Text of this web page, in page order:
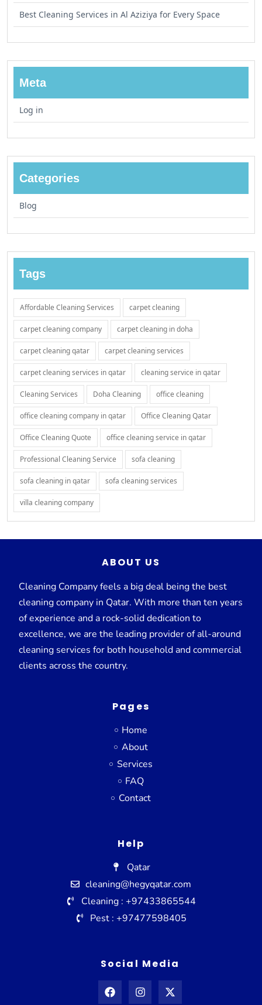
Best Cleaning Services in Al Aziziya for Every Space
Meta
Log in
Categories
Blog
Tags
Affordable Cleaning Services carpet cleaning
carpet cleaning company carpet cleaning in doha
carpet cleaning qatar carpet cleaning services
carpet cleaning services in qatar cleaning service in qatar
Cleaning Services Doha Cleaning office cleaning
office cleaning company in qatar Office Cleaning Qatar
Office Cleaning Quote office cleaning service in qatar
Professional Cleaning Service sofa cleaning
sofa cleaning in qatar sofa cleaning services
villa cleaning company
ABOUT US
Cleaning Company feels a big deal being the best
cleaning company in Qatar. With more than ten years
of experience and a rock-solid dedication to
excellence, we are the leading provider of all-around
cleaning services for both household and commercial
clients across the country.
Pages
Home
About
Services
FAQ
Contact
Help
Qatar
cleaning@hegyqatar.com
Cleaning : +97433865544
Pest : +97477598405
Social Media